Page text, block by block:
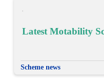
Latest Motability
Scheme news